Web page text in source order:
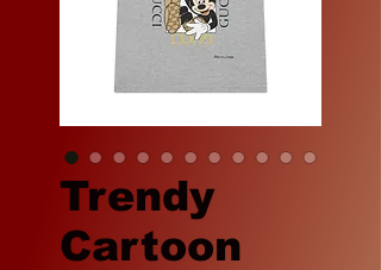
Trendy
Cartoon